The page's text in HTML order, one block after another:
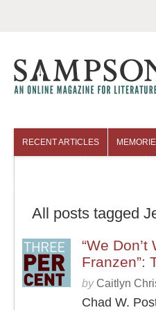
RECENT ARTICLES
All posts tagged
“We
Franzen”:
byCaitlyn
Chad W.